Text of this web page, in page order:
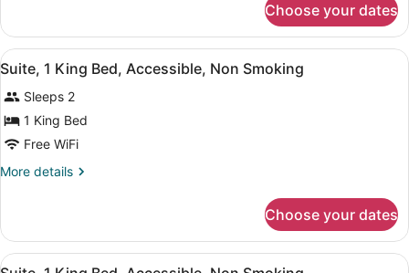
Non
Smoking
2
Queen
Beds,
Smoking
Choose your dates
View
all
photos
for
Suite,
1
King
Accessible,
Non
Smoking
A hotel room with a large bed,
8
Suite, 1 King Bed, Accessible, Non Smoking
Sleeps 2
1 King Bed
Free WiFi
More details
More
1
King
Bed,
Choose your dates
View
A hotel room with a large bed,